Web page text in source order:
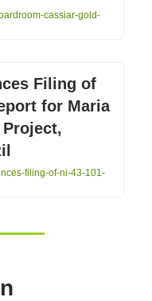
cassiar-gold-
Filing of
for Maria
filing-of-ni-43-101-